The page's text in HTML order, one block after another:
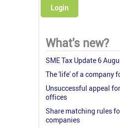
Login
What's new?
SME Tax Update 6
The 'life' of a company
Unsuccessful appeal
offices
Share matching rules
companies